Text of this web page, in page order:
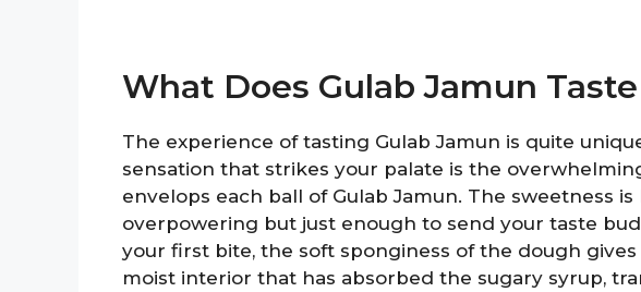
What Does Gulab Jamun
The experience of tasting Gulab Jamun is quite
sensation that strikes your palate is the
envelops each ball of Gulab Jamun. The sweetness
overpowering but just enough to send your taste
your first bite, the soft sponginess of the dough gives
moist interior that has absorbed the sugary syrup,